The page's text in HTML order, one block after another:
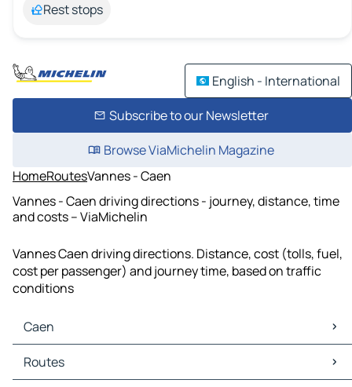
Rest stops
English - International
Subscribe to our Newsletter
Browse ViaMichelin Magazine
HomeRoutesVannes - Caen
Vannes - Caen driving directions - journey, distance, time
and costs – ViaMichelin
Vannes Caen driving directions. Distance, cost (tolls, fuel,
cost per passenger) and journey time, based on traffic
conditions
Caen
Caen Maps
Caen Traffic
Routes